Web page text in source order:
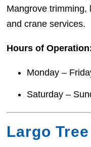
Mangrove trimming,
and crane services.
Hours of
Monday –
Saturday –
Largo